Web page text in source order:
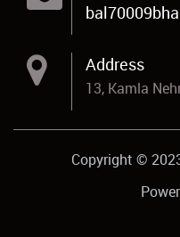
Address
13, Kamla
Copyright ©